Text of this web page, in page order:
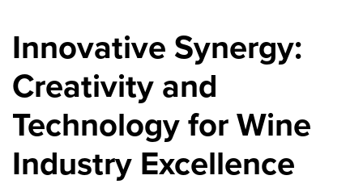
Innovative Synergy:
Creativity and
Technology for Wine
Industry Excellence